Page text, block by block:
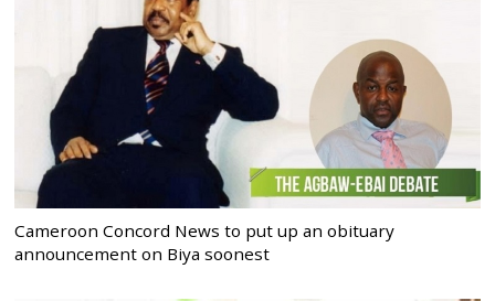
Cameroon Concord News to put up an obituary
announcement on Biya soonest